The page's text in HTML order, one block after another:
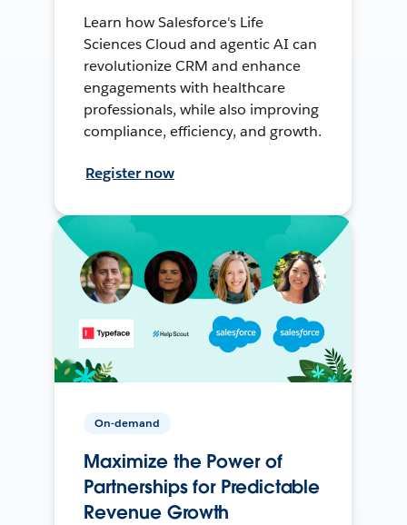
Learn how Salesforce's Life
Sciences Cloud and agentic AI can
revolutionize CRM and enhance
engagements with healthcare
professionals, while also improving
compliance, efficiency, and growth.
Register now
On-demand
Maximize the Power of
Partnerships for Predictable
Revenue Growth